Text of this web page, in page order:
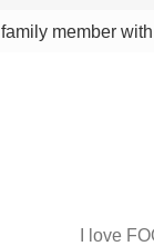
family member
I love